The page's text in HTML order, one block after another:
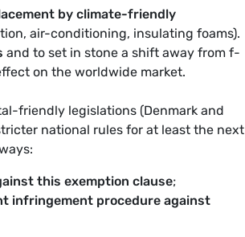
by climate-friendly
air-conditioning, insulating foams).
and to set in stone a shift away from f-
on the worldwide market.
friendly legislations (Denmark and
national rules for at least the next
this exemption clause;
infringement procedure against